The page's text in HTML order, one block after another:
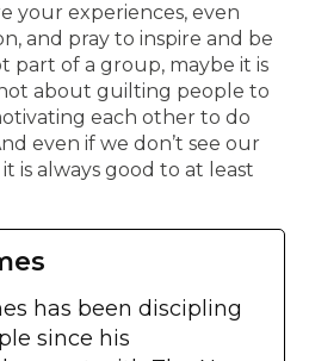
your experiences, even
and pray to inspire and be
part of a group, maybe it is
about guilting people to
each other to do
even if we don’t see our
is always good to at least
has been discipling
since his